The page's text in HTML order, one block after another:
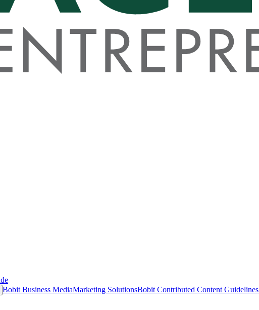
Bobit Business MediaMarketing SolutionsBobit Contributed Content Guidelines